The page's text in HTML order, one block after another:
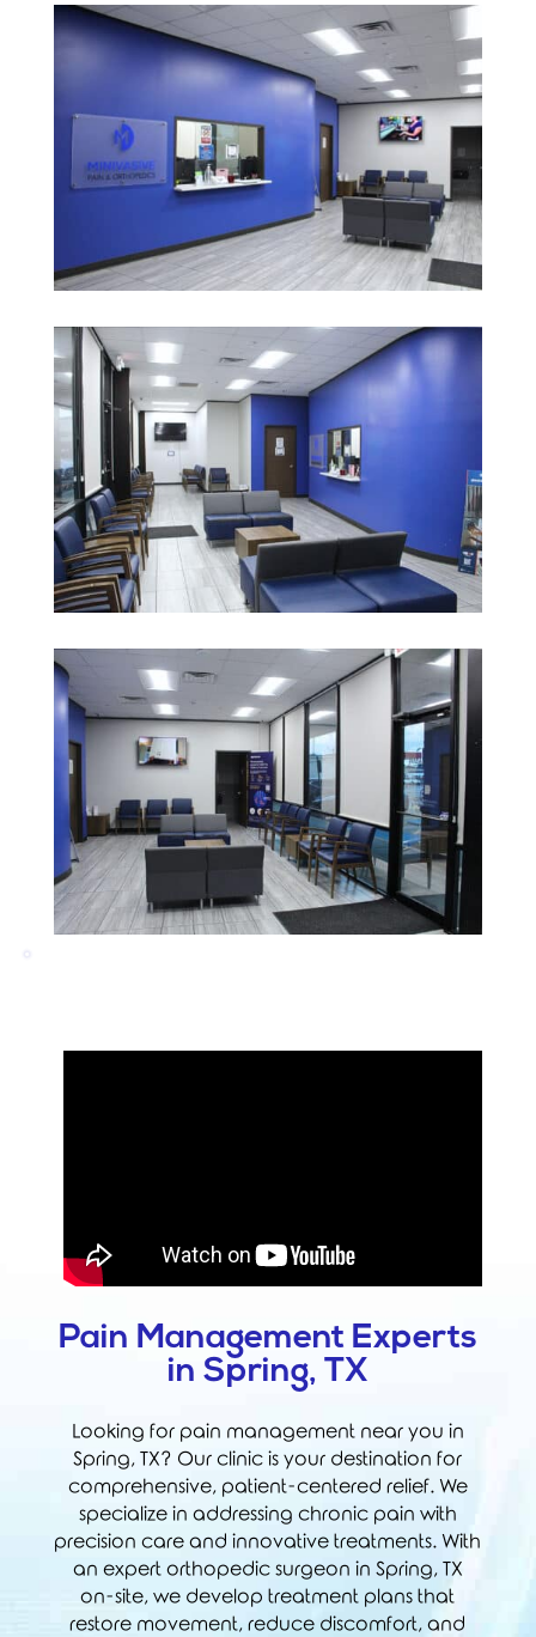
Pain Management Experts
in Spring, TX
Looking for pain management near you in
Spring, TX? Our clinic is your destination for
comprehensive, patient-centered relief. We
specialize in addressing chronic pain with
precision care and innovative treatments. With
an expert orthopedic surgeon in Spring, TX
on-site, we develop treatment plans that
restore movement, reduce discomfort, and